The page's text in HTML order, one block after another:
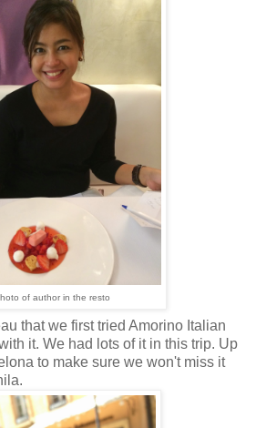
of author in the resto
that we first tried Amorino Italian
it. We had lots of it in this trip. Up
to make sure we won't miss it